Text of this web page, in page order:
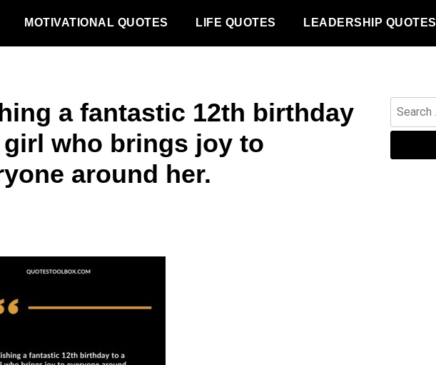
MOTIVATIONAL QUOTES LIFE QUOTES LEADERSHIP QUOTES
a fantastic 12th birthday
who brings joy to
around her.
Search
for: